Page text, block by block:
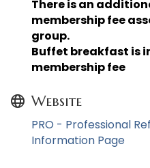
There is an
membership fee
group.
Buffet breakfast is
membership fee
Website
PRO - Professional
Information Page